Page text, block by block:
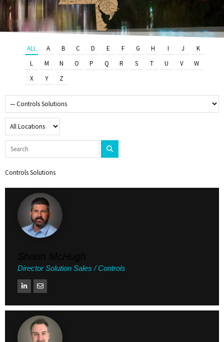
ALL A B C D E F G H I J
K
L
M N O P Q R S T U V
W
X
Y Z
Controls Solutions
Director Solution Sales / Controls